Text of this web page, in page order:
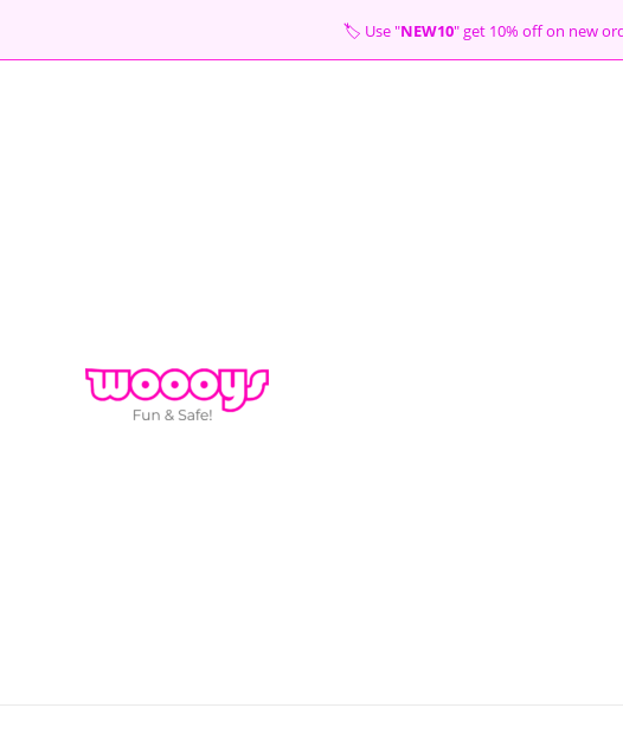
🏷 Use "NEW10" get 10% off on